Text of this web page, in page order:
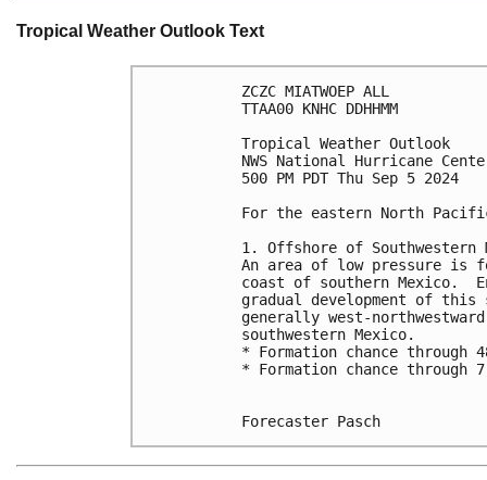
Tropical Weather Outlook Text
ZCZC MIATWOEP ALL
TTAA00 KNHC DDHHMM
Tropical Weather Outlook
NWS National Hurricane
500 PM PDT Thu Sep 5 2024
For the eastern North
1. Offshore of Southwestern
An area of low pressure is
coast of southern Mexico.
gradual development of
generally west-
southwestern Mexico.
* Formation chance
* Formation chance
Forecaster Pasch